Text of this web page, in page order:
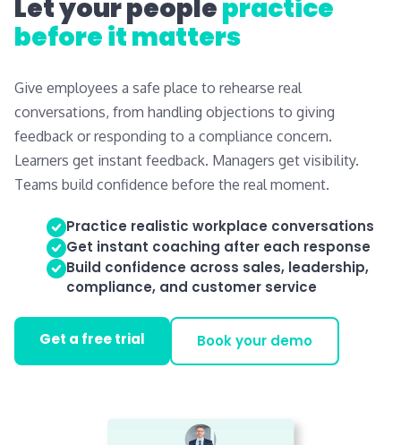
Let your peoplepractice
before it matters
Give employees a safe place to rehearse real
conversations, from handling objections to giving
feedback or responding to a compliance concern.
Learners get instant feedback. Managers get visibility.
Teams build confidence before the real moment.
Practice realistic workplace conversations
Get instant coaching after each response
Build confidence across sales, leadership,
compliance, and customer service
Get a free trial Book your demo